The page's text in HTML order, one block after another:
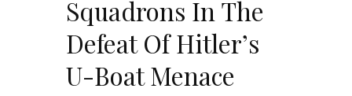
Squadrons In The
Defeat Of Hitler’s
U-Boat Menace